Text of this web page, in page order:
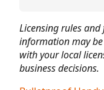
Licensing rules and
information may
with your local
business decisions.